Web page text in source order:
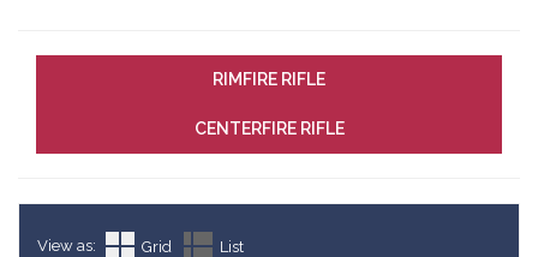
RIMFIRE RIFLE
CENTERFIRE RIFLE
View as: Grid List